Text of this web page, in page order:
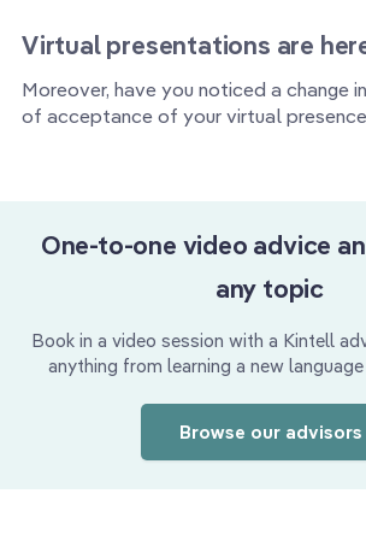
Virtual presentations are
Moreover, have you noticed a change
of acceptance of your virtual
One-to-one video advice
any topic
Book in a video session with a Kintell
anything from learning a new
Browse our advisors